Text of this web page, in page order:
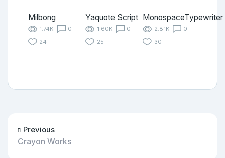
Milbong
1.74K
0
24
Yaquote Script
1.60K
0
25
MonospaceTypewriter
2.81K
0
30
Previous
Crayon Works